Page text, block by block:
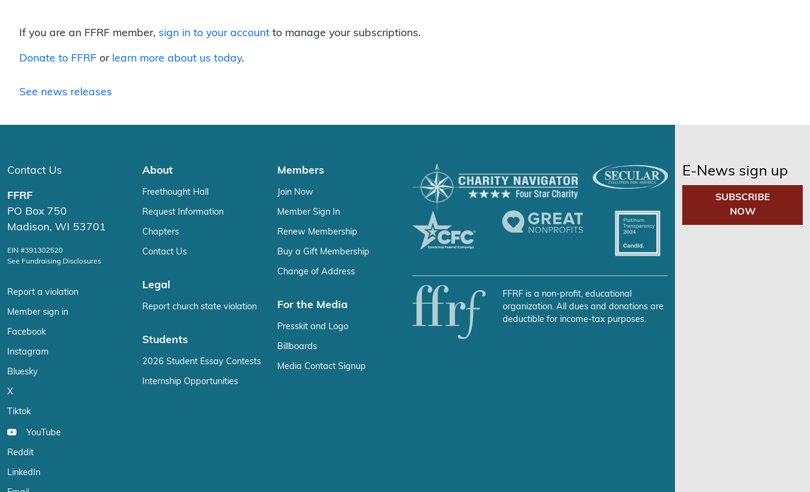
If you are an FFRF member, sign in to your account to manage your subscriptions.
Donate to FFRF or learn more about us today.
See news releases
Contact Us
FFRF
PO Box 750
Madison, WI 53701
EIN #391302520
See Fundraising Disclosures
Report a violation
Member sign in
Facebook
Instagram
Bluesky
X
Tiktok
YouTube
Reddit
LinkedIn
About
Freethought Hall
Request Information
Chapters
Contact Us
Legal
Report church state violation
Students
2026 Student Essay Contests
Internship Opportunities
Members
Join Now
Member Sign In
Renew Membership
Buy a Gift Membership
Change of Address
For the Media
Presskit and Logo
Billboards
Media Contact Signup
FFRF is a non-profit, educational
organization. All dues and donations are
deductible for income-tax purposes.
E-News sign up
SUBSCRIBE
NOW